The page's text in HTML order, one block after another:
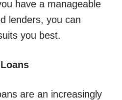
have a manageable
lenders, you can
you best.
are an increasingly